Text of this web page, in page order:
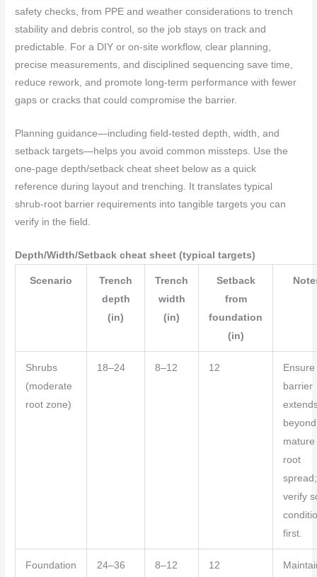
safety checks, from PPE and weather considerations to trench
stability and debris control, so the job stays on track and
predictable. For a DIY or on-site workflow, clear planning,
precise measurements, and disciplined sequencing save time,
reduce rework, and promote long-term performance with fewer
gaps or cracks that could compromise the barrier.
Planning guidance—including field-tested depth, width, and
setback targets—helps you avoid common missteps. Use the
one-page depth/setback cheat sheet below as a quick
reference during layout and trenching. It translates typical
shrub-root barrier requirements into tangible targets you can
verify in the field.
Depth/Width/Setback cheat sheet (typical targets)
Scenario
Trench
depth
(in)
Trench
width
(in)
Setback
from
foundation
(in)
Shrubs
(moderate
root zone)
18–24 8–12 12
Ensure
barrier
beyond
mature
root
spread;
verify
first.
Foundation
24–36
8–12 12